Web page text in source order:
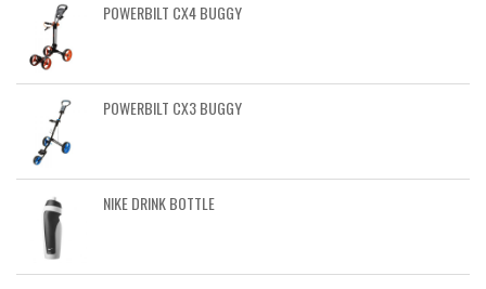
POWERBILT CX4 BUGGY
POWERBILT CX3 BUGGY
NIKE DRINK BOTTLE